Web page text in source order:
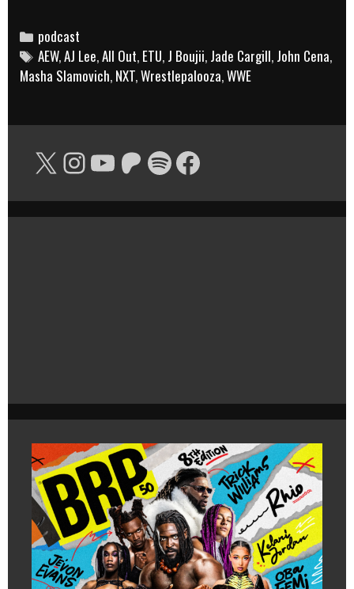
Podcast:
Smoked
(f/
J
Boujii)
Categories
podcast
Tags
AEW,AJ Lee,All Out, ETU, J Boujii, Jade Cargill, John Cena,
Masha Slamovich, NXT,Wrestlepalooza,WWE
X Instagram
YouTube
Patreon
SpotifyFacebook